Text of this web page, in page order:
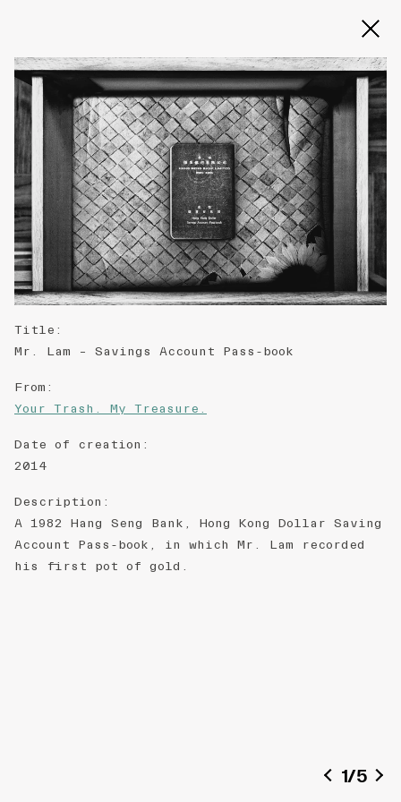
Slide 2 of 3
Title :
Mr. Lam – Savings Account Pass-book
From :
Your Trash. My Treasure.
Date of creation :
2014
Description :
A 1982 Hang Seng Bank, Hong Kong Dollar Saving
Account Pass-book, in which Mr. Lam recorded
his first pot of gold.
1/5